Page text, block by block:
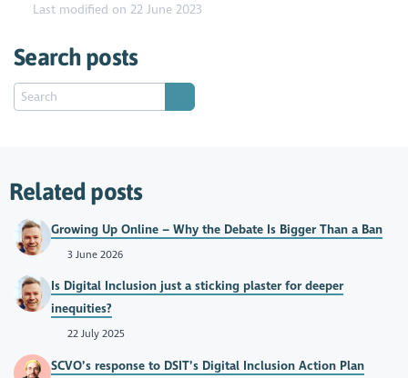
Last modified on 22 June 2023
Search posts
Related posts
Growing Up Online – Why the Debate Is Bigger Than a Ban
3 June 2026
Is Digital Inclusion just a sticking plaster for deeper
inequities?
22 July 2025
SCVO’s response to DSIT’s Digital Inclusion Action Plan